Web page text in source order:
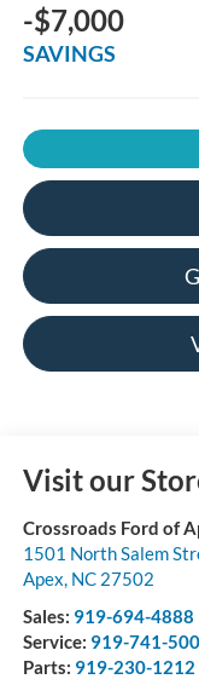
-$7,000
SAVINGS
Visit our
Crossroads Ford of
1501 North Salem
Apex, NC 27502
Sales: 919-694-4888
Service: 919-741-
Parts: 919-230-1212